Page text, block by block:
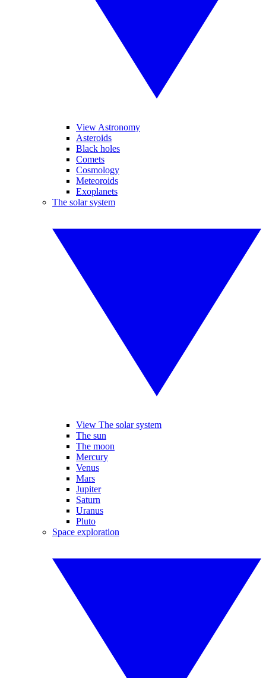
View Astronomy
Asteroids
Black holes
Comets
Cosmology
Meteoroids
Exoplanets
The solar system
View The solar system
The sun
The moon
Mercury
Venus
Mars
Jupiter
Saturn
Uranus
Pluto
Space exploration